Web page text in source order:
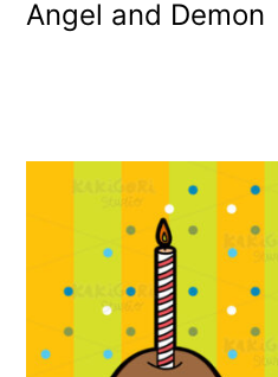
Angel and Demon